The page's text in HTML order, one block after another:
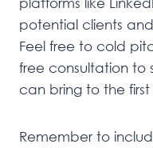
potential clients
Feel free to cold
free consultation to
can bring to the
Remember to